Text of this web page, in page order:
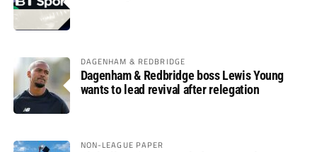
DAGENHAM & REDBRIDGE
Dagenham & Redbridge boss Lewis Young
wants to lead revival after relegation
NON-LEAGUE PAPER